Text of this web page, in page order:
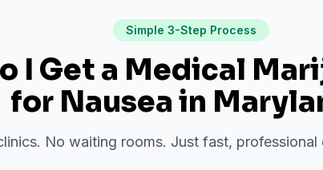
Simple 3-Step Process
I Get a Medical
for Nausea in
No waiting rooms. Just fast, professional